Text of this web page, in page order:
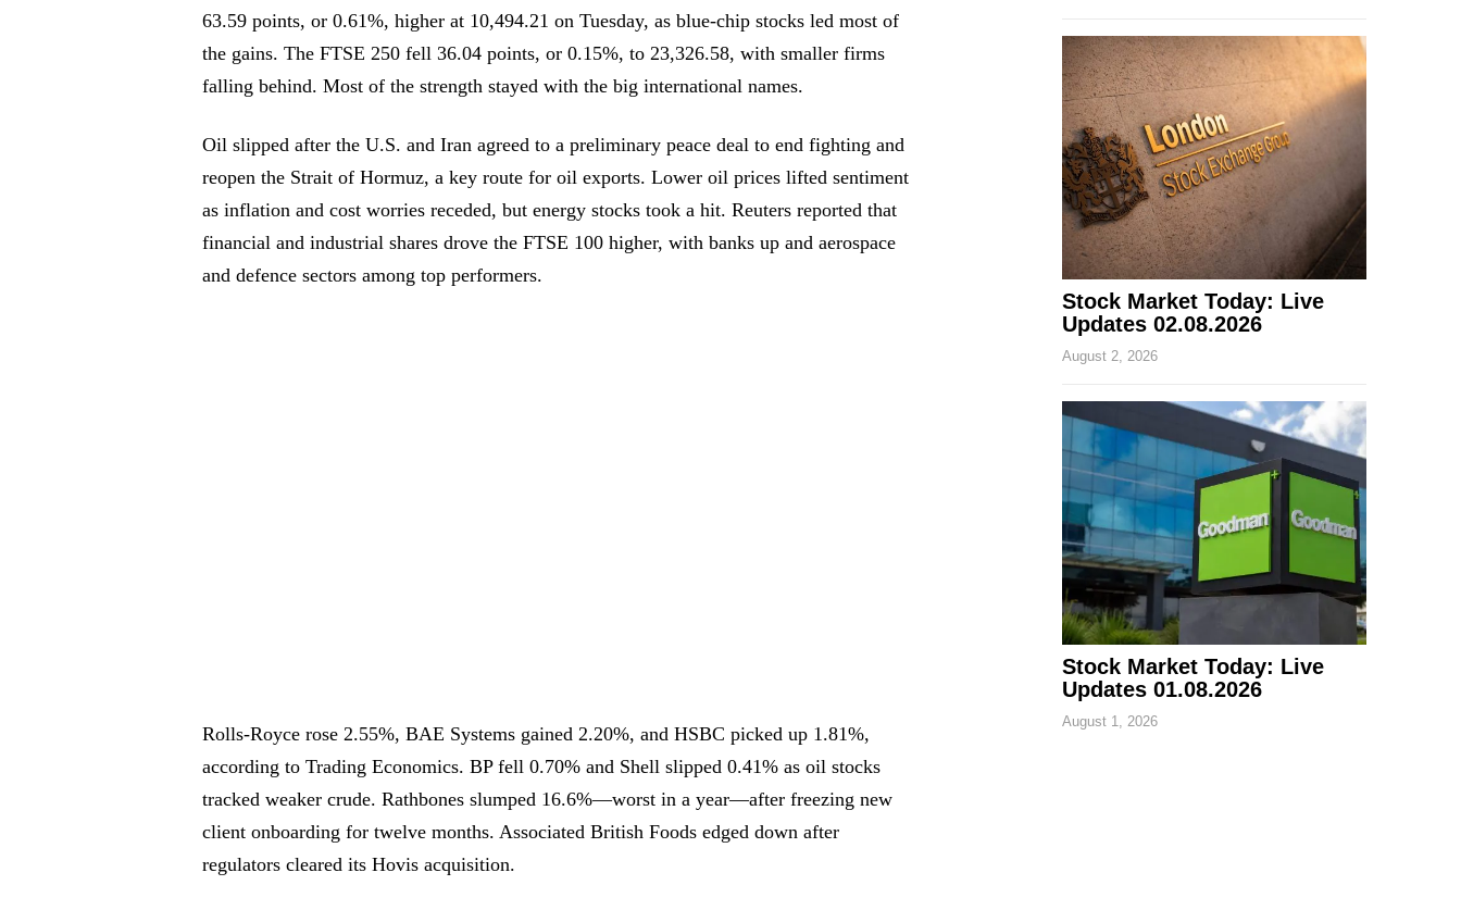
63.59 points, or 0.61%, higher at 10,494.21 on Tuesday, as blue-chip stocks led most of
the gains. The FTSE 250 fell 36.04 points, or 0.15%, to 23,326.58, with smaller firms
falling behind. Most of the strength stayed with the big international names.
Oil slipped after the U.S. and Iran agreed to a preliminary peace deal to end fighting and
reopen the Strait of Hormuz, a key route for oil exports. Lower oil prices lifted sentiment
as inflation and cost worries receded, but energy stocks took a hit. Reuters reported that
financial and industrial shares drove the FTSE 100 higher, with banks up and aerospace
and defence sectors among top performers.
Rolls-Royce rose 2.55%, BAE Systems gained 2.20%, and HSBC picked up 1.81%,
according to Trading Economics. BP fell 0.70% and Shell slipped 0.41% as oil stocks
tracked weaker crude. Rathbones slumped 16.6%—worst in a year—after freezing new
client onboarding for twelve months. Associated British Foods edged down after
regulators cleared its Hovis acquisition.
Stock Market Today: Live
Updates 02.08.2026
August 2, 2026
Stock Market Today: Live
Updates 01.08.2026
August 1, 2026